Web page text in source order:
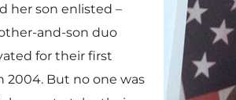
her son enlisted –
and-son duo
for their first
But no one was